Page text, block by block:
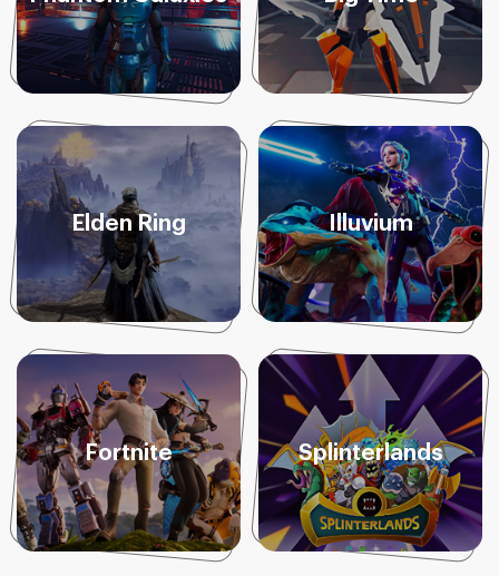
Elden Ring Illuvium
Fortnite Splinterlands